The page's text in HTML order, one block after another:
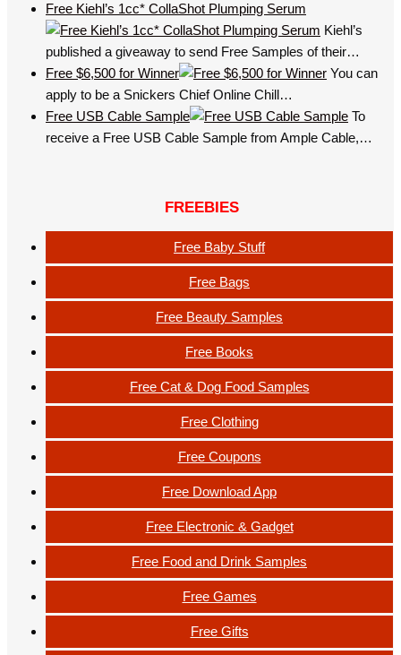
Free Kiehl’s 1cc* CollaShot Plumping Serum
Kiehl’s
published a giveaway to send Free Samples of their…
Free $6,500 for Winner
You can
apply to be a Snickers Chief Online Chill…
Free USB Cable Sample
To
receive a Free USB Cable Sample from Ample Cable,…
FREEBIES
Free Baby Stuff
Free Bags
Free Beauty Samples
Free Books
Free Cat & Dog Food Samples
Free Clothing
Free Coupons
Free Download App
Free Electronic & Gadget
Free Food and Drink Samples
Free Games
Free Gifts